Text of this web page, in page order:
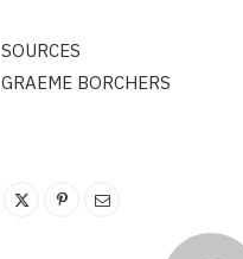
SOURCES
GRAEME BORCHERS